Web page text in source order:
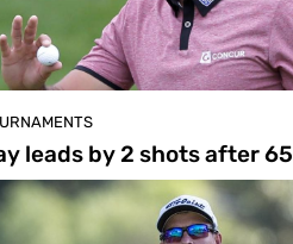
leads by 2 shots after 65